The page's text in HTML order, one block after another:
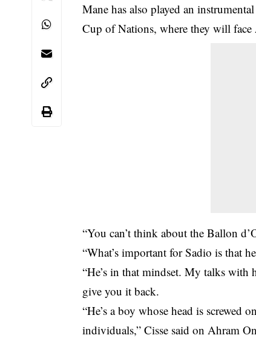
Mane has also played an
Cup of Nations, where they will
“You can’t think about the Ballon
“What’s important for Sadio is that
“He’s in that mindset. My talks with
give you it back.
“He’s a boy whose head is screwed
individuals,” Cisse said on Ahram